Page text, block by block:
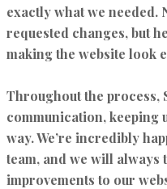
exactly what we needed.
requested changes, but
making the website look
Throughout the process,
communication, keeping
way. We’re incredibly
team, and we will always
improvements to our